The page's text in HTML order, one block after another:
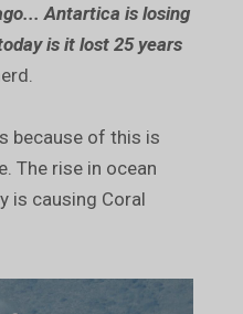
Antartica is losing
is it lost 25 years
because of this is
The rise in ocean
is causing Coral